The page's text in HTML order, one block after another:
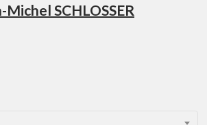
Michel SCHLOSSER